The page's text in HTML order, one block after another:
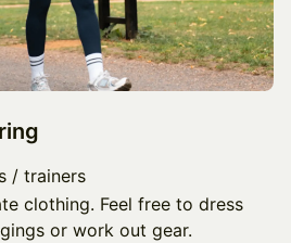
/ trainers
clothing. Feel free to dress
or work out gear.